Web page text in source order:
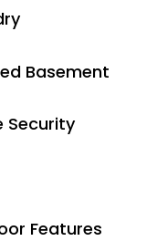
Basement
Security
Features